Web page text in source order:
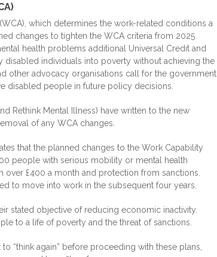
which determines the work-related conditions a
changes to tighten the WCA criteria from 2025
health problems additional Universal Credit and
individuals into poverty without achieving the
other advocacy organisations call for the government
disabled people in future policy decisions.
Rethink Mental Illness) have written to the new
of any WCA changes.
that the planned changes to the Work Capability
people with serious mobility or mental health
£400 a month and protection from sanctions.
to move into work in the subsequent four years.
stated objective of reducing economic inactivity.
to a life of poverty and the threat of sanctions.
“think again” before proceeding with these plans,